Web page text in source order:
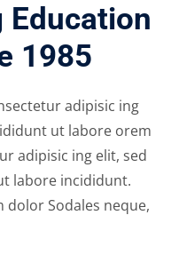
Education
1985
adipisic ing
ut labore orem
adipisic ing elit, sed
labore incididunt.
Sodales neque,